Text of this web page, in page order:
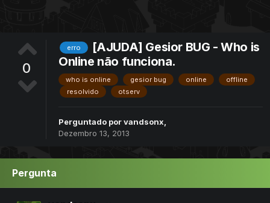
0
erro
[AJUDA] Gesior BUG - Who is
Online não funciona.
who is online gesior bug online
offline
resolvido
otserv
Perguntado porvandsonx
Dezembro 13, 2013
Pergunta